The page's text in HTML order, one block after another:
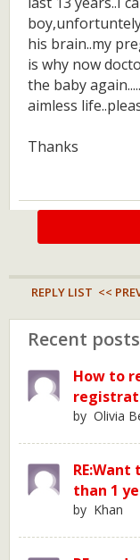
his brain..my
is why now
the baby
aimless
Thanks
REPLY LIST <<
Recent
How to
by Olivia
than 1
by Khan